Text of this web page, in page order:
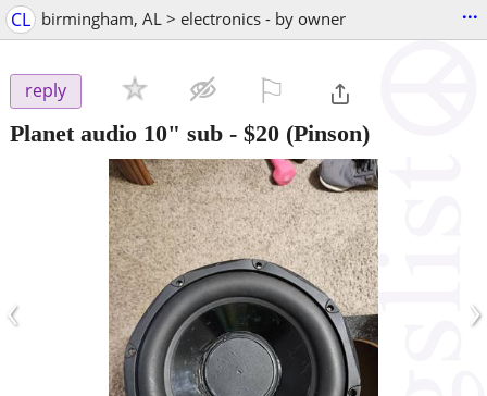
CL birmingham, AL > electronics - by owner ...
reply
Planet audio 10" sub - $20 (Pinson)
‹ ›